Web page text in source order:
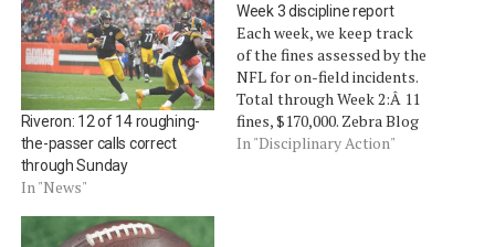
Riveron: 12 of 14 roughing-
the-passer calls correct
through Sunday
In "News"
Week 3 discipline report
Each week, we keep track
of the fines assessed by the
NFL for on-field incidents.
Total through Week 2:Â 11
fines, $170,000. Zebra Blog
fine meter $ 2 3 5, 0 0 0
In "Disciplinary Action"